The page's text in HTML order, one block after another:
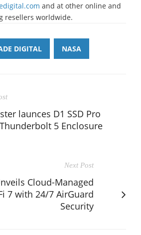
and at other online and
resellers worldwide.
DIGITAL NASA
launces D1 SSD Pro
5 Enclosure
Next Post
Cloud-Managed
7 with 24/7 AirGuard
Security